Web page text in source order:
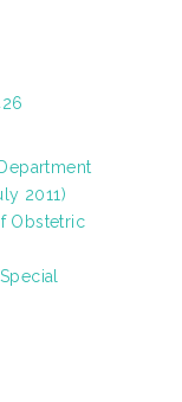
2011)
Obstetric